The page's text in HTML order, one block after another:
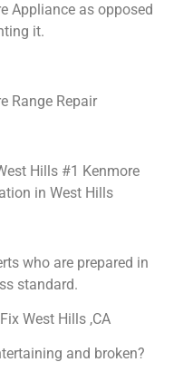
Appliance as opposed
it.
Range Repair
Hills #1 Kenmore
in West Hills
who are prepared in
standard.
West Hills ,CA
and broken?